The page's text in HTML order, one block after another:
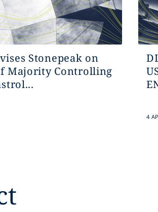
Stonepeak on
Majority Controlling
4